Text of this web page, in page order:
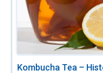
Kombucha Tea –